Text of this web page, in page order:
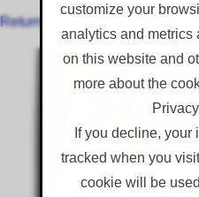
customize your
analytics and metrics
on this website and
more about the
If you decline, your
tracked when you
cookie will be
Return to All Product Downloads
AtomisterHyflo
READ